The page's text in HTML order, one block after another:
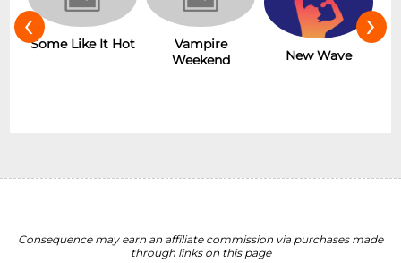
Some Like It Hot
Vampire
Weekend
New Wave
‹ ›
Consequence may earn an affiliate commission via purchases made
through links on this page